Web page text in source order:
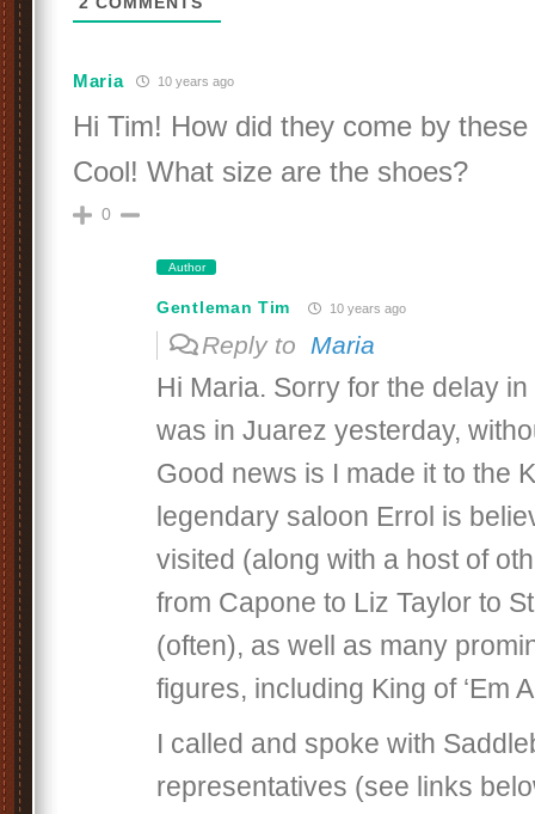
Maria 10 years ago
Hi Tim! How did they come by
Cool! What size are the shoes?
0
Author
Gentleman Tim 10 years ago
Reply to Maria
Hi Maria. Sorry for the delay
was in Juarez yesterday,
Good news is I made it to the
legendary saloon Errol is
visited (along with a host of
from Capone to Liz Taylor to
(often), as well as many
figures, including King of ‘Em
I called and spoke with
representatives (see links